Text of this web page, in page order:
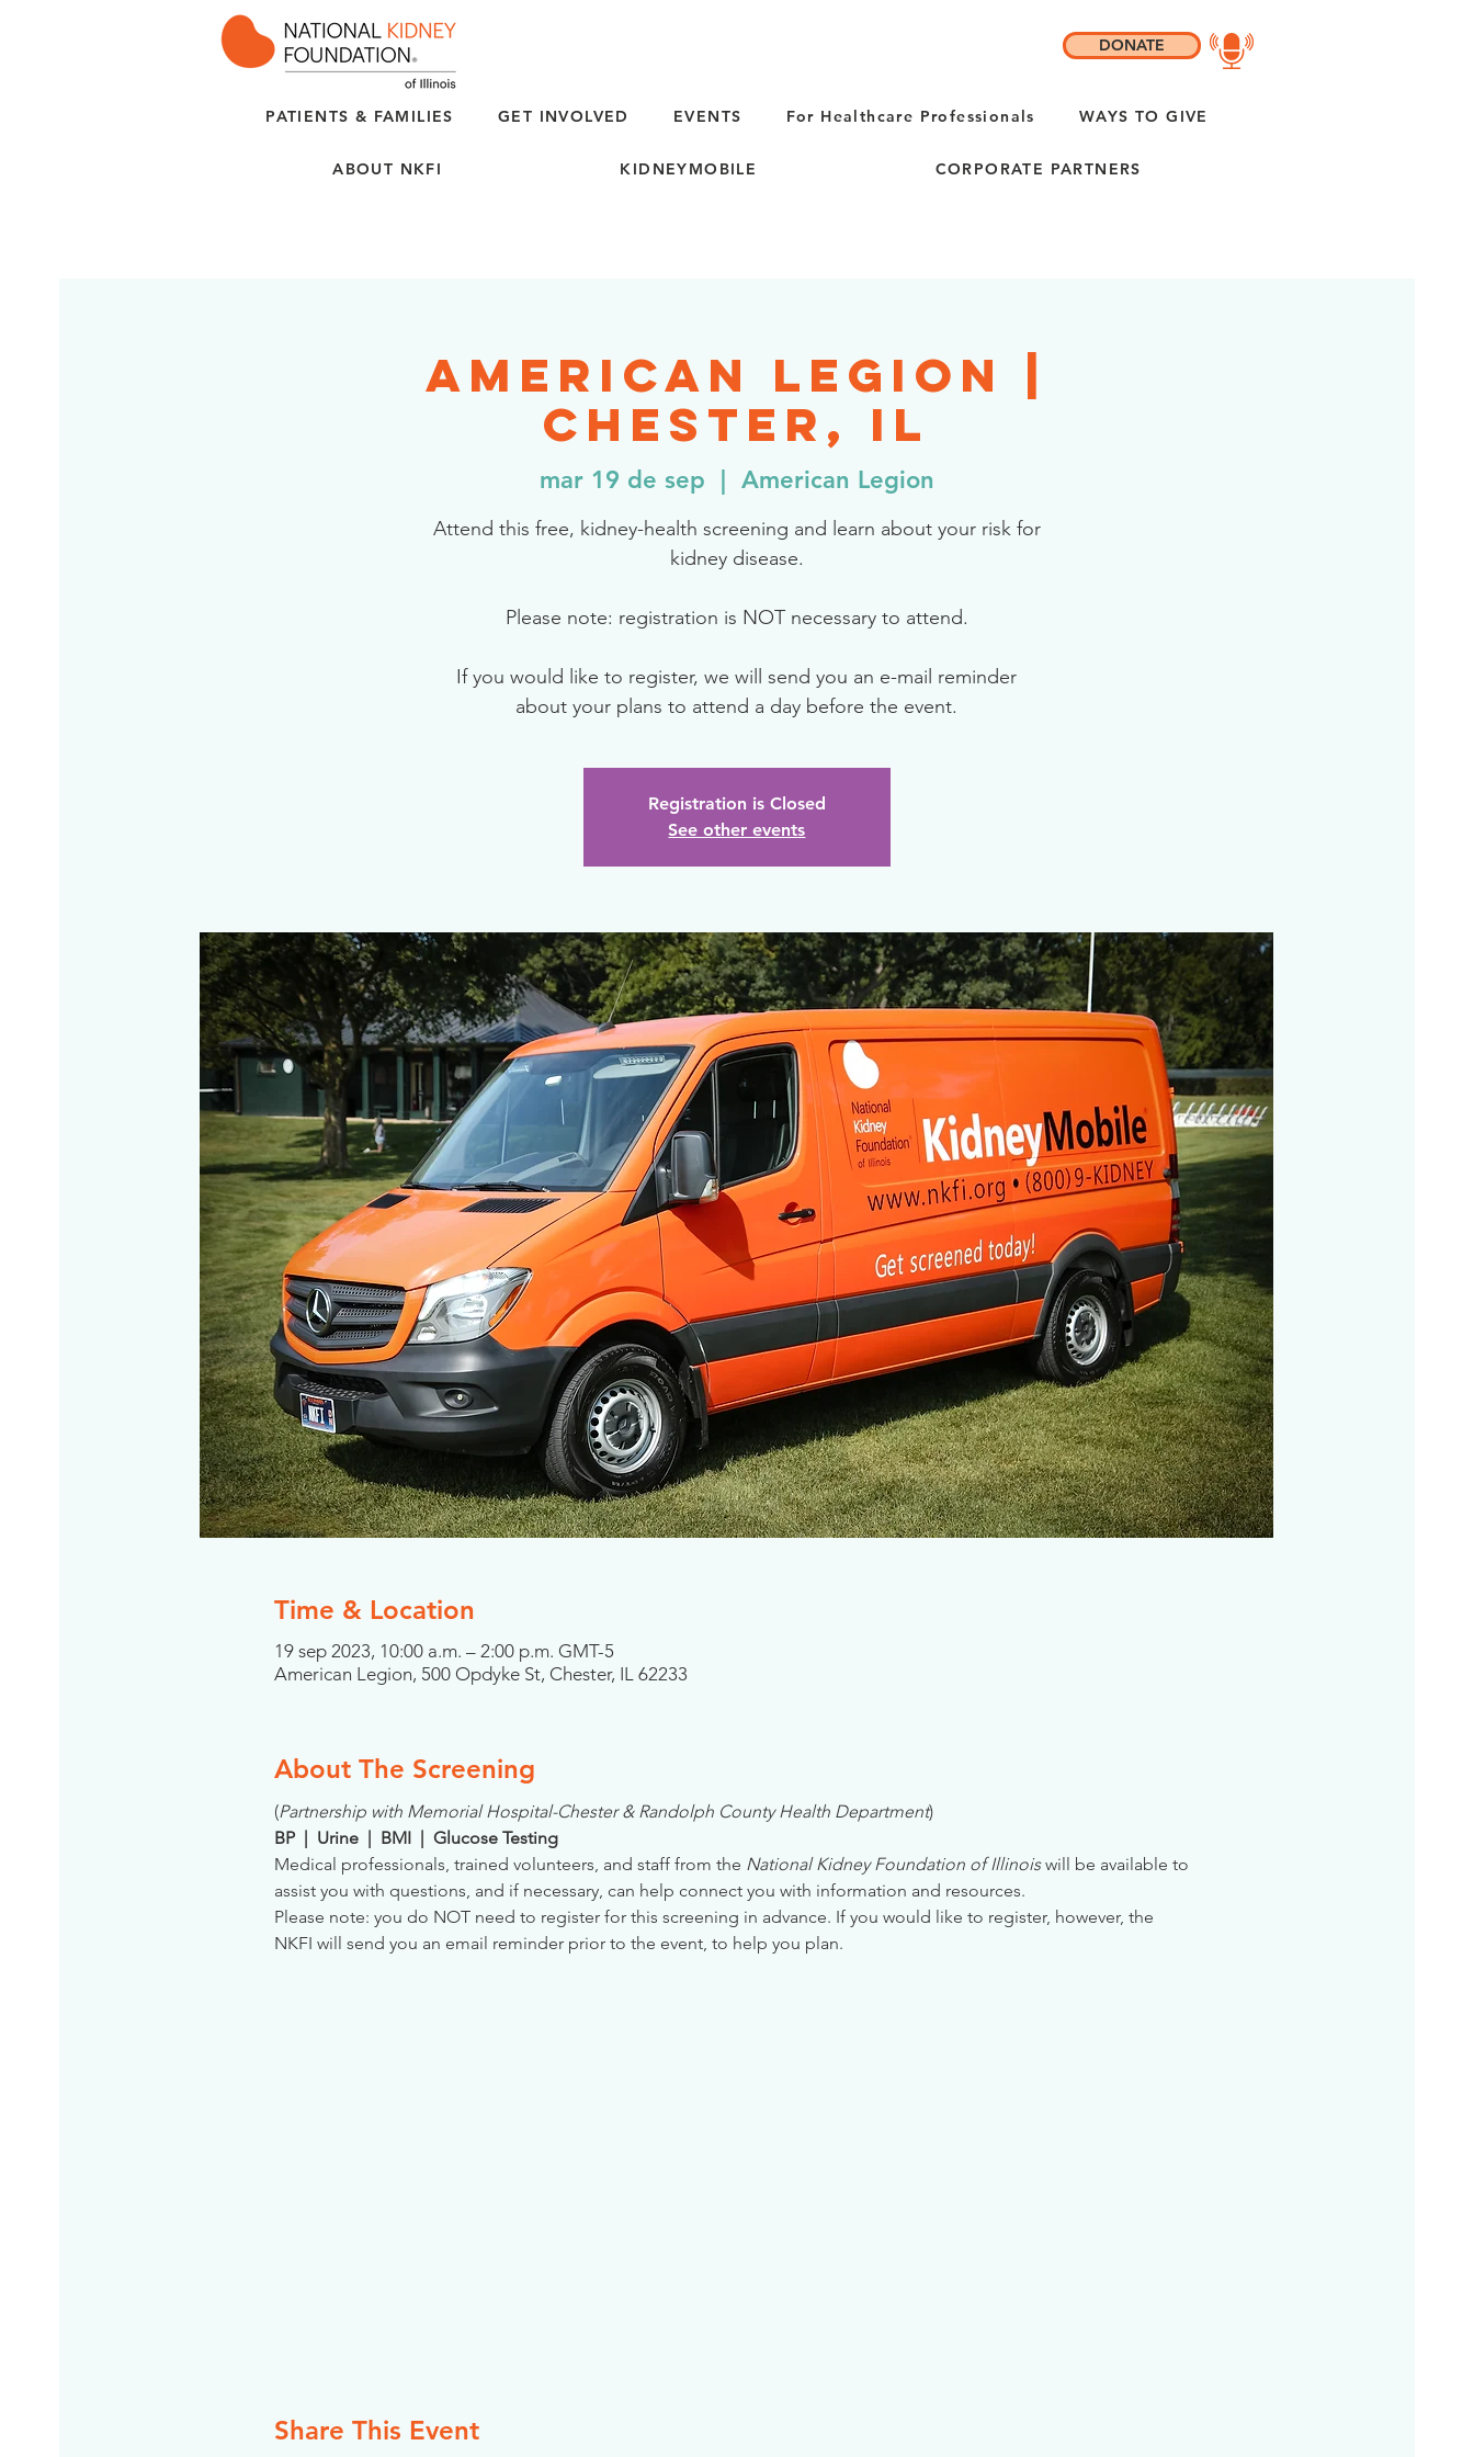
PATIENTS & FAMILIES GET INVOLVED EVENTS For Healthcare Professionals WAYS TO GIVE
ABOUT NKFI KIDNEYMOBILE CORPORATE PARTNERS
DONATE
American Legion |
Chester, IL
mar 19 de sep American Legion
Attend this free, kidney-health screening and learn about your risk for
kidney disease.
Please note: registration is NOT necessary to attend.
If you would like to register, we will send you an e-mail reminder
about your plans to attend a day before the event.
Registration is Closed
See other events
Time & Location
19 sep 2023, 10:00 a.m. – 2:00 p.m. GMT-5
American Legion, 500 Opdyke St, Chester, IL 62233
About The Screening
(Partnership with Memorial Hospital-Chester & Randolph County Health Department)
BP  |  Urine  |  BMI  |  Glucose Testing
Medical professionals, trained volunteers, and staff from the National Kidney Foundation of Illinois will be available to
assist you with questions, and if necessary, can help connect you with information and resources.
Please note: you do NOT need to register for this screening in advance. If you would like to register, however, the
NKFI will send you an email reminder prior to the event, to help you plan.
Share This Event